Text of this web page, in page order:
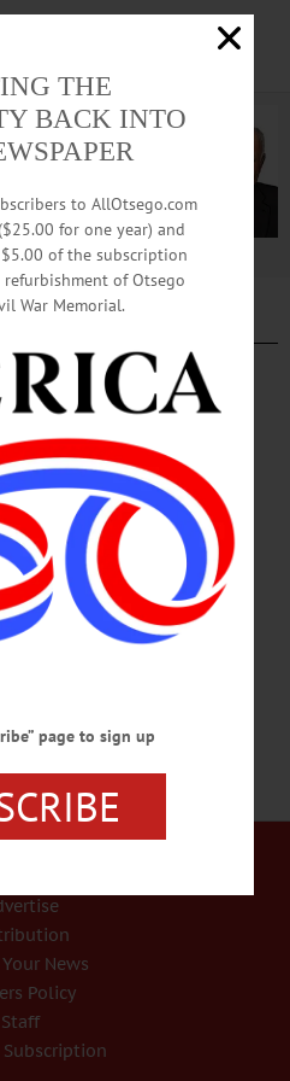
In-Person Classes At
At Hartwick College ONEONTA –
ago that it is returning to face-to-face
Wednesday, after “a voluntary and
“Face-to-face, personal instruction
as it has been for 223 years,” said
“Our students have made it clear that
the vast majority…
News
Policy
Staff
Subscription
THE
BACK INTO
to AllOtsego.com
for one year) and
of the subscription
of Otsego
War Memorial.
page to sign up